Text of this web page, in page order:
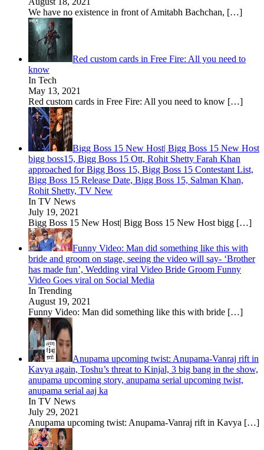
We have no existence in front of Amitabh Bachchan, […]
Red custom cards in Free Fire: All you need to
know
In Tech
May 13, 2021
Red custom cards in Free Fire: All you need to know […]
Bigg Boss 15 New Host| Bigg Boss 15 New Host
bigg boss15, Bigg Boss 15 Ott, Rohit Shetty Farah Khan
approached for Bigg Boss 15, Bigg Boss 15 Contestant List,
Bigg Boss 15 Release Date, Bigg Boss 15, Salman Khan,
Rohit Shetty, TV New
In TV News
July 19, 2021
Bigg Boss 15 New Host| Bigg Boss 15 New Host bigg […]
Funny Video: Man did something like this with
bride and groom on stage, seeing the video will say- ‘Brother
has made fun’, Wedding viral Video Bride Groom Funny
Video Goes viral on Social Media
In Trending
August 19, 2021
Funny Video: Man did something like this with bride […]
Anupama upcoming twist: Anupama-Vanraj rift in
Kavya again, Toshu’s threat to Kinjal, 3 big bang in the show,
anupama upcoming story, anupama serial upcoming twist,
anupama serial aaj ka
In TV News
July 29, 2021
Anupama upcoming twist: Anupama-Vanraj rift in Kavya […]